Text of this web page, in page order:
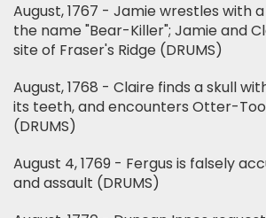
August, 1767 - Jamie wrestles with
the name "Bear-Killer"; Jamie and
site of Fraser's Ridge (DRUMS)
August, 1768 - Claire finds a skull
its teeth, and encounters Otter-
(DRUMS)
August 4, 1769 - Fergus is falsely
and assault (DRUMS)